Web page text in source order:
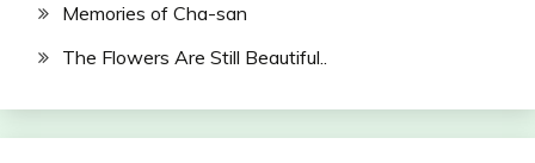
Memories of Cha-san
The Flowers Are Still Beautiful..